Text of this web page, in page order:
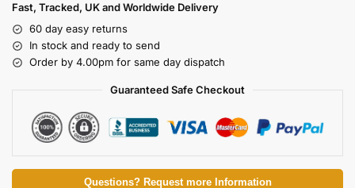
Fast, Tracked, UK and Worldwide Delivery
60 day easy returns
In stock and ready to send
Order by 4.00pm for same day dispatch
Guaranteed Safe Checkout
Questions? Request more Information